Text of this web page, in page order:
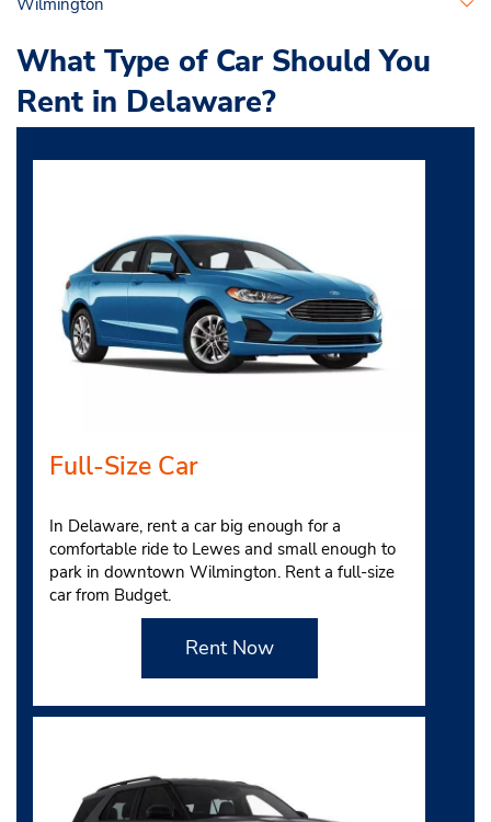
Wilmington
What Type of Car Should You
Rent in Delaware?
Full-Size Car
In Delaware, rent a car big enough for a
comfortable ride to Lewes and small enough to
park in downtown Wilmington. Rent a full-size
car from Budget.
Rent Now